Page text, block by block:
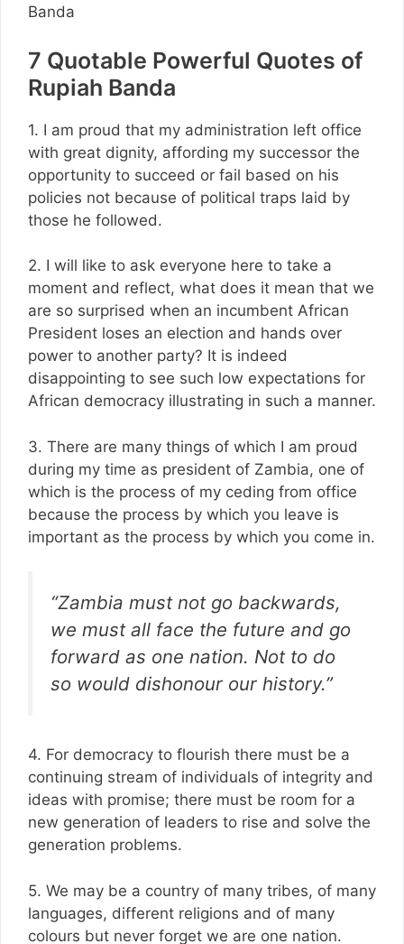
Banda
7 Quotable Powerful Quotes of
Rupiah Banda
1. I am proud that my administration left office
with great dignity, affording my successor the
opportunity to succeed or fail based on his
policies not because of political traps laid by
those he followed.
2. I will like to ask everyone here to take a
moment and reflect, what does it mean that we
are so surprised when an incumbent African
President loses an election and hands over
power to another party? It is indeed
disappointing to see such low expectations for
African democracy illustrating in such a manner.
3. There are many things of which I am proud
during my time as president of Zambia, one of
which is the process of my ceding from office
because the process by which you leave is
important as the process by which you come in.
“Zambia must not go backwards,
we must all face the future and go
forward as one nation. Not to do
so would dishonour our history.”
4. For democracy to flourish there must be a
continuing stream of individuals of integrity and
ideas with promise; there must be room for a
new generation of leaders to rise and solve the
generation problems.
5. We may be a country of many tribes, of many
languages, different religions and of many
colours but never forget we are one nation.